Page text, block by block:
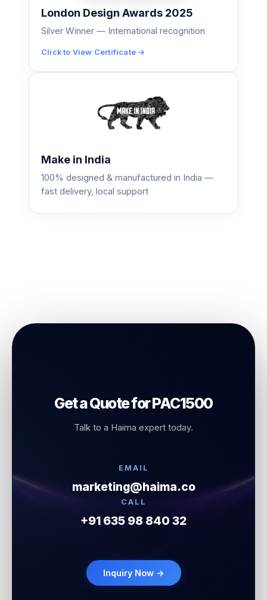
London Design Awards 2025
Silver Winner — International recognition
Click to View Certificate →
Make in India
100% designed & manufactured in India —
fast delivery, local support
Get a Quote for PAC1500
Talk to a Haima expert today.
EMAIL
marketing@haima.co
CALL
+91 635 98 840 32
Inquiry Now →